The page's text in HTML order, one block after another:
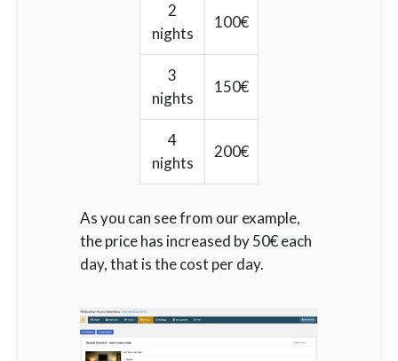
2
nights
100€
3
nights
150€
4
nights
200€
As you can see from our example,
the price has increased by 50€ each
day, that is the cost per day.